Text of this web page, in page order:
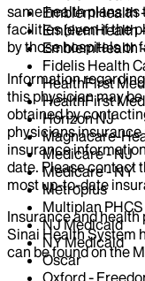
EmblemHealth
EmblemHealth
EmblemHealth
Fidelis Health
HealthFirst
HealthFirst
Horizon NJ
Magnacare-
Medicare - NJ
Medicare - NY
Metroplus
Multiplan PHCS
NJ Medicaid
NY Medicaid
Oscar
Oxford -
same health plans
facilities (even if the
by those hospitals or
Information
this physician may
obtained by
physicians
insurance
date. Please contact
most up-to-date
Insurance and
Sinai Health System
can be found on the